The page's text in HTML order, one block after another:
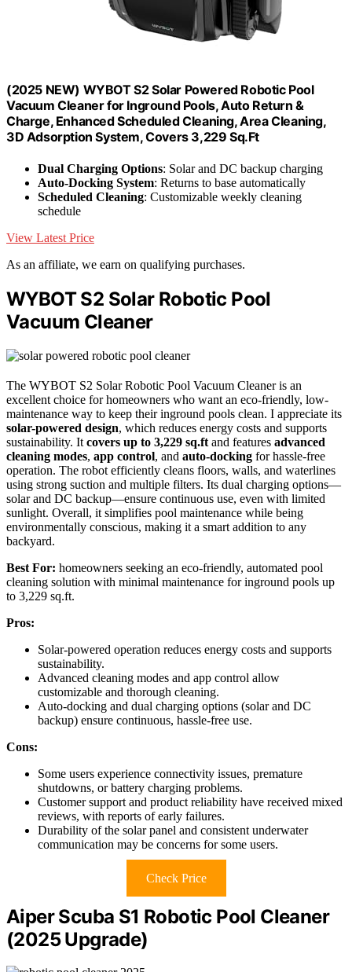
(2025 NEW) WYBOT S2 Solar Powered Robotic Pool
Vacuum Cleaner for Inground Pools, Auto Return &
Charge, Enhanced Scheduled Cleaning, Area Cleaning,
3D Adsorption System, Covers 3,229 Sq.Ft
Dual Charging Options: Solar and DC backup charging
Auto-Docking System: Returns to base automatically
Scheduled Cleaning: Customizable weekly cleaning
schedule
View Latest Price
As an affiliate, we earn on qualifying purchases.
WYBOT S2 Solar Robotic Pool
Vacuum Cleaner
The WYBOT S2 Solar Robotic Pool Vacuum Cleaner is an
excellent choice for homeowners who want an eco-friendly, low-
maintenance way to keep their inground pools clean. I appreciate its
solar-powered design, which reduces energy costs and supports
sustainability. It covers up to 3,229 sq.ft and features advanced
cleaning modes, app control, and auto-docking for hassle-free
operation. The robot efficiently cleans floors, walls, and waterlines
using strong suction and multiple filters. Its dual charging options—
solar and DC backup—ensure continuous use, even with limited
sunlight. Overall, it simplifies pool maintenance while being
environmentally conscious, making it a smart addition to any
backyard.
Best For: homeowners seeking an eco-friendly, automated pool
cleaning solution with minimal maintenance for inground pools up
to 3,229 sq.ft.
Pros:
Solar-powered operation reduces energy costs and supports
sustainability.
Advanced cleaning modes and app control allow
customizable and thorough cleaning.
Auto-docking and dual charging options (solar and DC
backup) ensure continuous, hassle-free use.
Cons:
Some users experience connectivity issues, premature
shutdowns, or battery charging problems.
Customer support and product reliability have received mixed
reviews, with reports of early failures.
Durability of the solar panel and consistent underwater
communication may be concerns for some users.
Check Price
Aiper Scuba S1 Robotic Pool Cleaner
(2025 Upgrade)